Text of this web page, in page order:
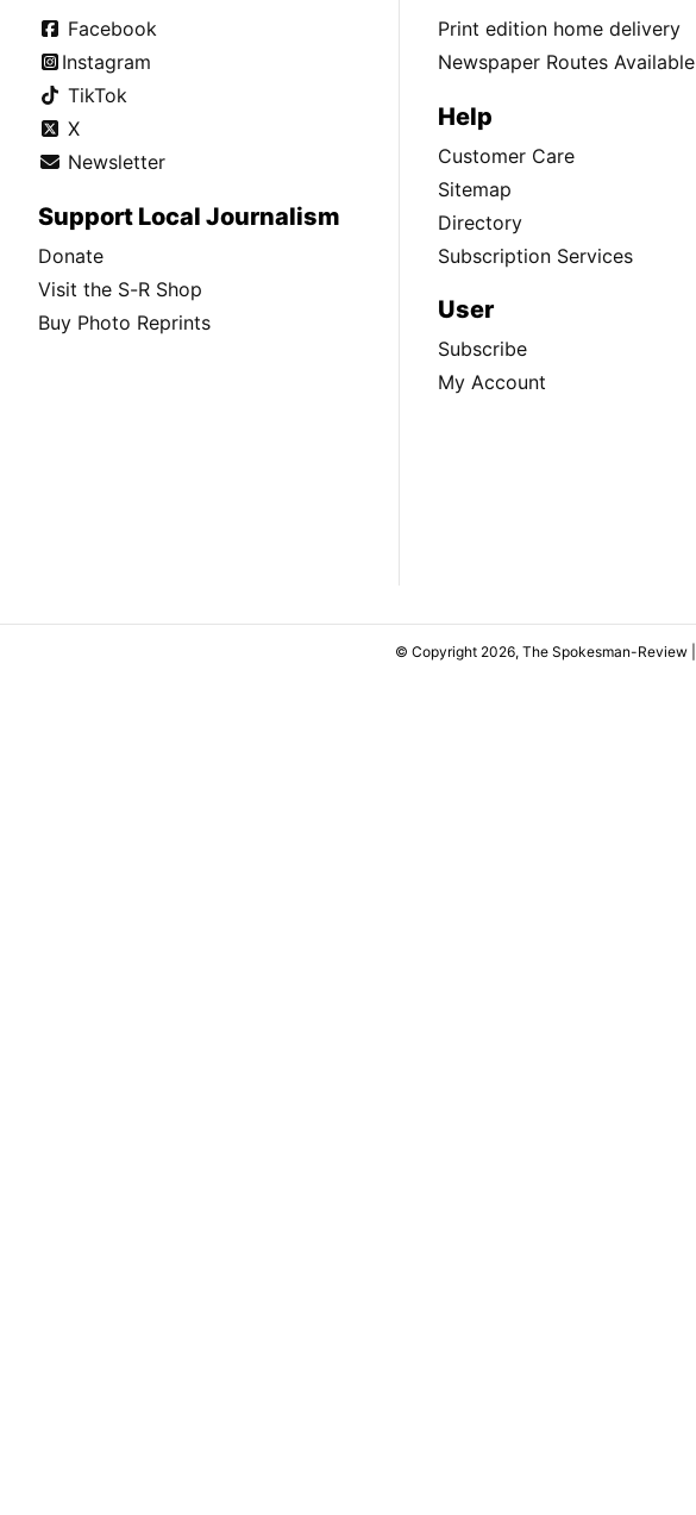
Facebook
Instagram
TikTok
X
Newsletter
Support Local Journalism
Donate
Visit the S-R Shop
Buy Photo Reprints
Print edition home delivery
Newspaper Routes Available
Help
Customer Care
Sitemap
Directory
Subscription Services
User
Subscribe
My Account
© Copyright 2026, The Spokesman-Review |